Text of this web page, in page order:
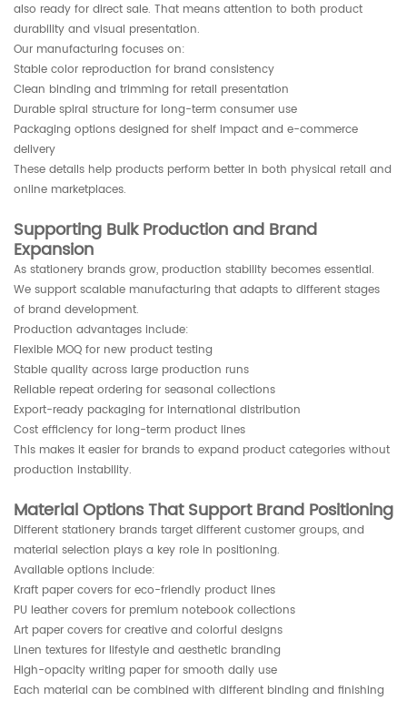
also ready for direct sale. That means attention to both product
durability and visual presentation.
Our manufacturing focuses on:
Stable color reproduction for brand consistency
Clean binding and trimming for retail presentation
Durable spiral structure for long-term consumer use
Packaging options designed for shelf impact and e-commerce
delivery
These details help products perform better in both physical retail and
online marketplaces.
Supporting Bulk Production and Brand
Expansion
As stationery brands grow, production stability becomes essential.
We support scalable manufacturing that adapts to different stages
of brand development.
Production advantages include:
Flexible MOQ for new product testing
Stable quality across large production runs
Reliable repeat ordering for seasonal collections
Export-ready packaging for international distribution
Cost efficiency for long-term product lines
This makes it easier for brands to expand product categories without
production instability.
Material Options That Support Brand Positioning
Different stationery brands target different customer groups, and
material selection plays a key role in positioning.
Available options include:
Kraft paper covers for eco-friendly product lines
PU leather covers for premium notebook collections
Art paper covers for creative and colorful designs
Linen textures for lifestyle and aesthetic branding
High-opacity writing paper for smooth daily use
Each material can be combined with different binding and finishing